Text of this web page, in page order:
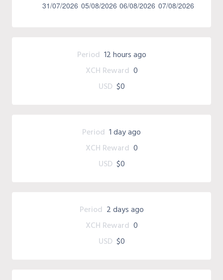
Period 12 hours ago
XCH Reward 0
USD $0
Period 1 day ago
XCH Reward 0
USD $0
Period 2 days ago
XCH Reward 0
USD $0